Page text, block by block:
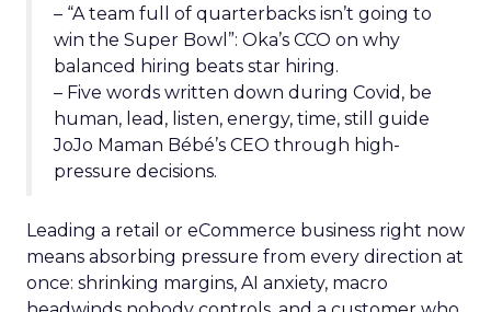
– “A team full of quarterbacks isn’t going to
win the Super Bowl”: Oka’s CCO on why
balanced hiring beats star hiring.
– Five words written down during Covid, be
human, lead, listen, energy, time, still guide
JoJo Maman Bébé’s CEO through high-
pressure decisions.
Leading a retail or eCommerce business right now
means absorbing pressure from every direction at
once: shrinking margins, AI anxiety, macro